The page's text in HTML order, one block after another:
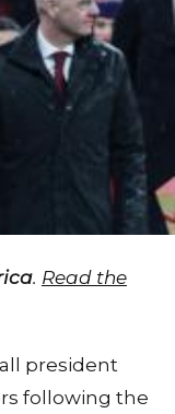
. Read the
president
following the